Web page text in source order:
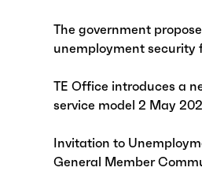
The government
unemployment security
TE Office introduces a
service model 2 May
Invitation to
General Member